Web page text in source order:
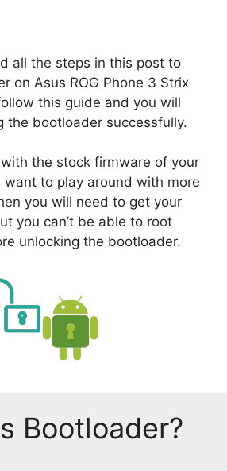
all the steps in this post to
on Asus ROG Phone 3 Strix
this guide and you will
the bootloader successfully.
the stock firmware of your
want to play around with more
you will need to get your
you can’t be able to root
unlocking the bootloader.
Bootloader?